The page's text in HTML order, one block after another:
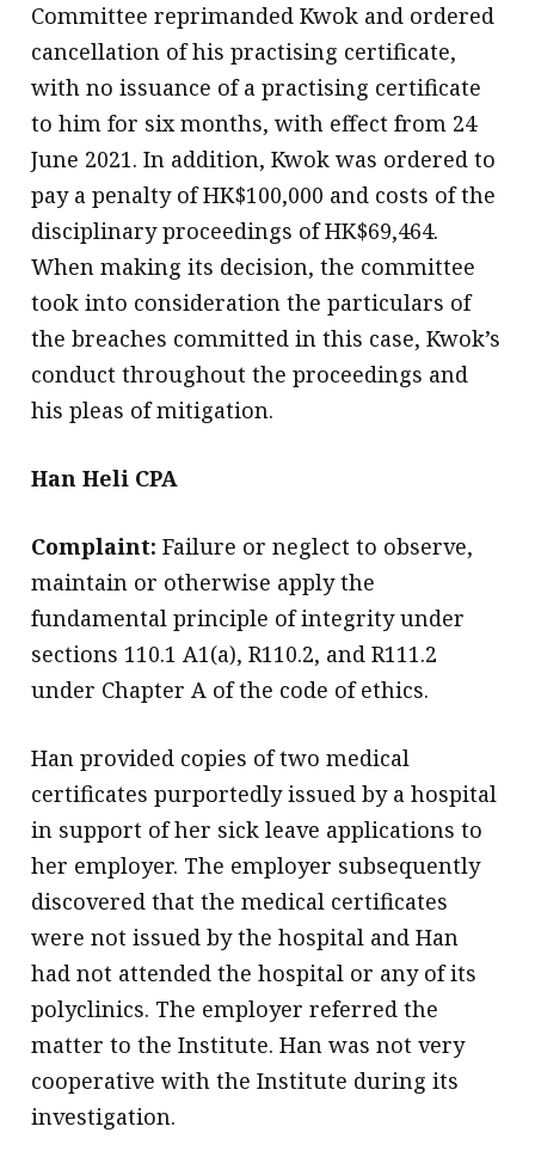
Committee reprimanded Kwok and ordered
cancellation of his practising certificate,
with no issuance of a practising certificate
to him for six months, with effect from 24
June 2021. In addition, Kwok was ordered to
pay a penalty of HK$100,000 and costs of the
disciplinary proceedings of HK$69,464.
When making its decision, the committee
took into consideration the particulars of
the breaches committed in this case, Kwok’s
conduct throughout the proceedings and
his pleas of mitigation.
Han Heli CPA
Complaint:Failure or neglect to observe,
maintain or otherwise apply the
fundamental principle of integrity under
sections 110.1 A1(a), R110.2, and R111.2
under Chapter A of the code of ethics.
Han provided copies of two medical
certificates purportedly issued by a hospital
in support of her sick leave applications to
her employer. The employer subsequently
discovered that the medical certificates
were not issued by the hospital and Han
had not attended the hospital or any of its
polyclinics. The employer referred the
matter to the Institute. Han was not very
cooperative with the Institute during its
investigation.